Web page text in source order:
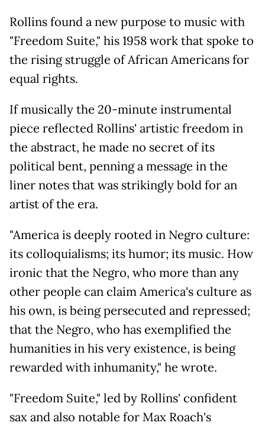
Rollins found a new purpose to music with
"Freedom Suite," his 1958 work that spoke to
the rising struggle of African Americans for
equal rights.
If musically the 20-minute instrumental
piece reflected Rollins' artistic freedom in
the abstract, he made no secret of its
political bent, penning a message in the
liner notes that was strikingly bold for an
artist of the era.
"America is deeply rooted in Negro culture:
its colloquialisms; its humor; its music. How
ironic that the Negro, who more than any
other people can claim America's culture as
his own, is being persecuted and repressed;
that the Negro, who has exemplified the
humanities in his very existence, is being
rewarded with inhumanity," he wrote.
"Freedom Suite," led by Rollins' confident
sax and also notable for Max Roach's